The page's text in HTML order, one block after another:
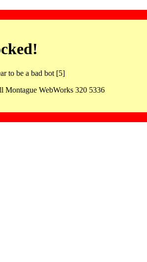
to be a bad bot [5]
Montague WebWorks 320 5336